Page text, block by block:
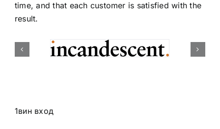
time, and that each customer is satisfied with the
result.